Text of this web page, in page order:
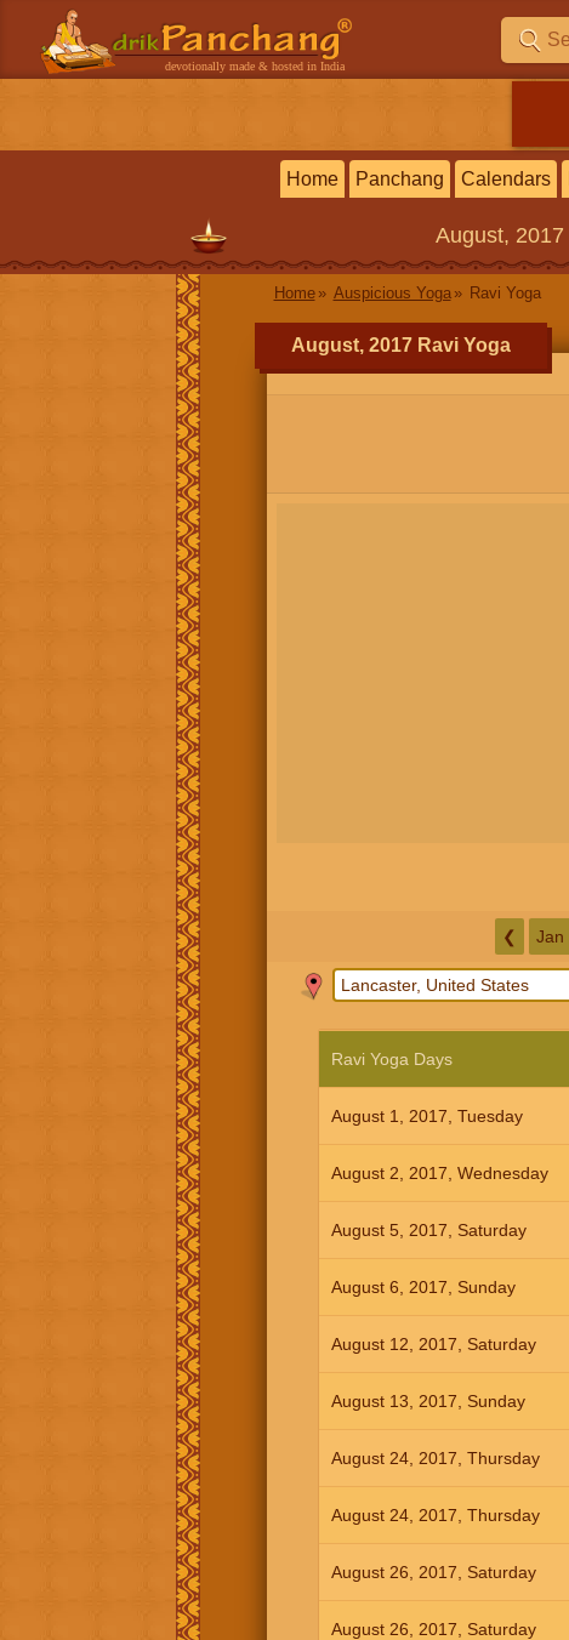
devotionally made & hosted in India
Home Panchang Calendars
August, 2017
Home Auspicious Yoga Ravi Yoga
August, 2017 Ravi Yoga
❮ Jan
Ravi Yoga Days
August 1, 2017, Tuesday
August 2, 2017, Wednesday
August 5, 2017, Saturday
August 6, 2017, Sunday
August 12, 2017, Saturday
August 13, 2017, Sunday
August 24, 2017, Thursday
August 24, 2017, Thursday
August 26, 2017, Saturday
August 26, 2017, Saturday